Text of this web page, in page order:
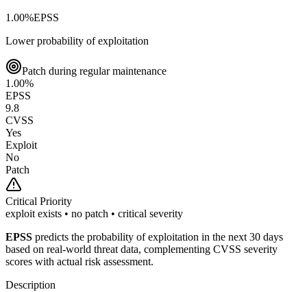
1.00%EPSS
Lower probability of exploitation
Patch during regular maintenance
1.00%
EPSS
9.8
CVSS
Yes
Exploit
No
Patch
Critical Priority
exploit exists • no patch • critical severity
EPSS predicts the probability of exploitation in the next 30 days
based on real-world threat data, complementing CVSS severity
scores with actual risk assessment.
Description